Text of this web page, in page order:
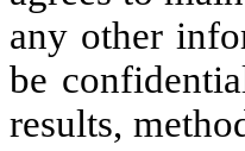
any other
be
results,